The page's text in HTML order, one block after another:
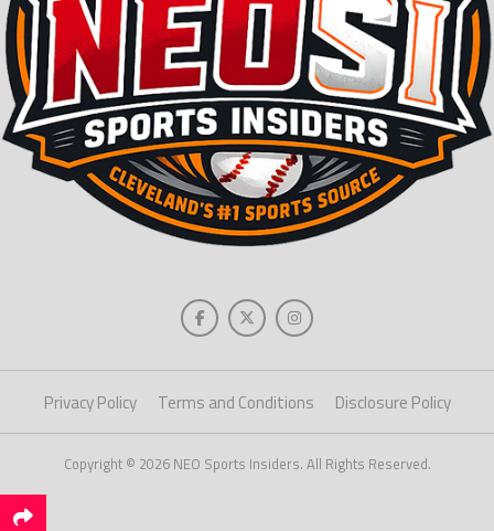
Privacy Policy Terms and Conditions Disclosure Policy
Copyright © 2026 NEO Sports Insiders. All Rights Reserved.